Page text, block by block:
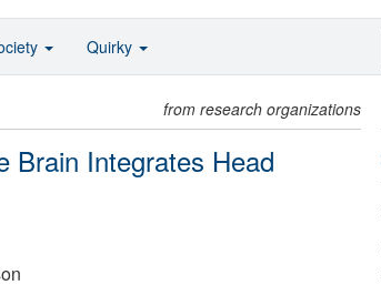
from research organizations
Brain Integrates Head
Quirky